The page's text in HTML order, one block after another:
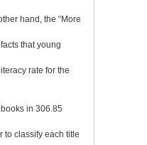
hand, the “More
that young
rate for the
in 306.85
to classify each title